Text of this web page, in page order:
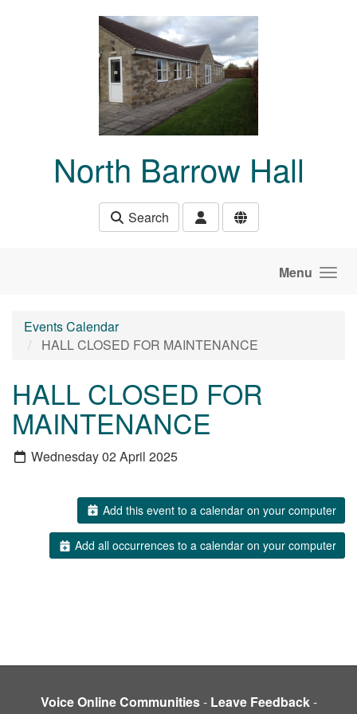
North Barrow Hall
Search
Menu
Events Calendar
HALL CLOSED FOR MAINTENANCE
HALL CLOSED FOR
MAINTENANCE
Wednesday 02 April 2025
Add this event to a calendar on your computer
Add all occurrences to a calendar on your computer
Voice Online Communities- Leave Feedback-